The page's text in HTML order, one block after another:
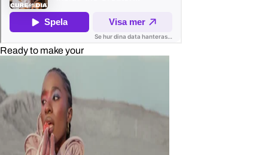
Ready to make your